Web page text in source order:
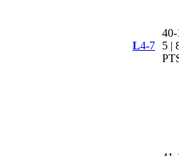
L4-7
40-
5 |